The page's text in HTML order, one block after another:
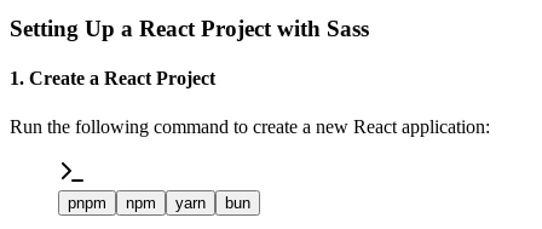
Setting Up a React Project with Sass
1. Create a React Project
Run the following command to create a new React application:
pnpm npm yarn bun